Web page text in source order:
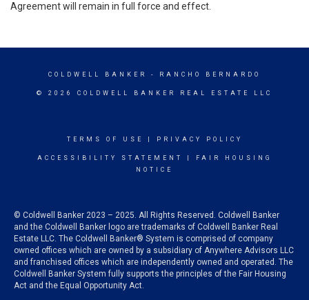
Agreement will remain in full force and effect.
COLDWELL BANKER - RANCHO BERNARDO
© 2026 COLDWELL BANKER REAL ESTATE LLC
TERMS OF USE PRIVACY POLICY
ACCESSIBILITY STATEMENT
FAIR HOUSING
NOTICE
© Coldwell Banker 2023 – 2025. All Rights Reserved. Coldwell Banker
and the Coldwell Banker logo are trademarks of Coldwell Banker Real
Estate LLC. The Coldwell Banker® System is comprised of company
owned offices which are owned by a subsidiary of Anywhere Advisors LLC
and franchised offices which are independently owned and operated. The
Coldwell Banker System fully supports the principles of the Fair Housing
Act and the Equal Opportunity Act.